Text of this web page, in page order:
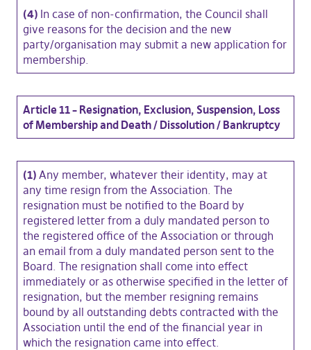
(4) In case of non-confirmation, the Council shall
give reasons for the decision and the new
party/organisation may submit a new application for
membership.
Article 11 – Resignation, Exclusion, Suspension, Loss
of Membership and Death / Dissolution / Bankruptcy
(1) Any member, whatever their identity, may at
any time resign from the Association. The
resignation must be notified to the Board by
registered letter from a duly mandated person to
the registered office of the Association or through
an email from a duly mandated person sent to the
Board. The resignation shall come into effect
immediately or as otherwise specified in the letter of
resignation, but the member resigning remains
bound by all outstanding debts contracted with the
Association until the end of the financial year in
which the resignation came into effect.